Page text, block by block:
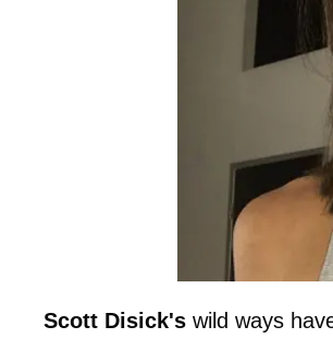
Scott Disick's wild ways